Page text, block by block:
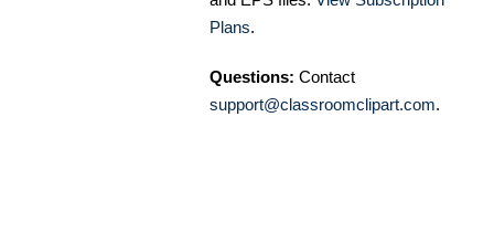
Plans.
Questions: Contact
support@classroomclipart.com.